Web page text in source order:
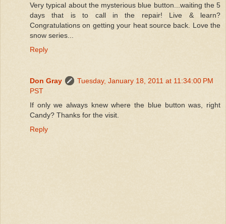
Very typical about the mysterious blue button...waiting the 5
days that is to call in the repair! Live & learn?
Congratulations on getting your heat source back. Love the
snow series...
Reply
Don Gray
Tuesday, January 18, 2011 at 11:34:00 PM
PST
If only we always knew where the blue button was, right
Candy? Thanks for the visit.
Reply